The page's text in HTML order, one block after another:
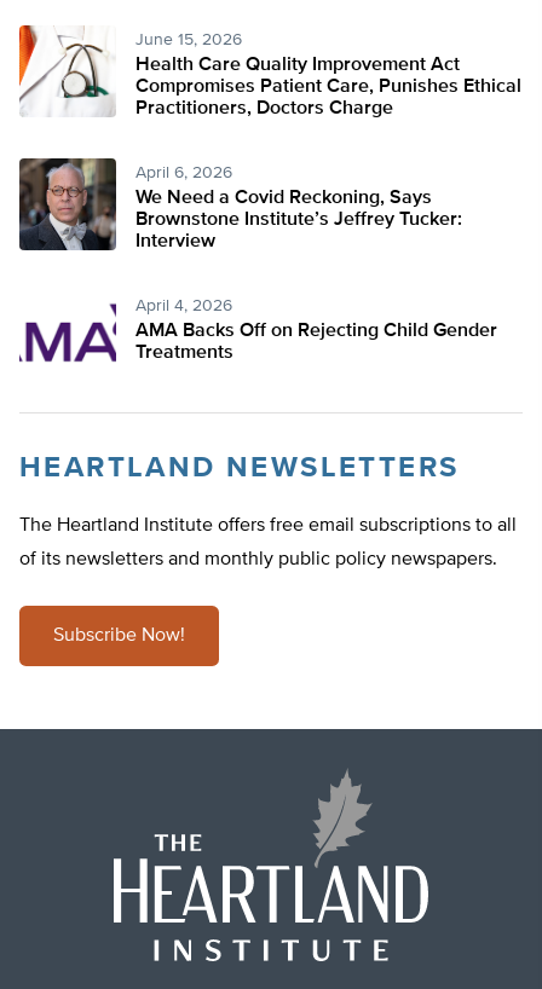
June 15, 2026
Health Care Quality Improvement Act
Compromises Patient Care, Punishes Ethical
Practitioners, Doctors Charge
April 6, 2026
We Need a Covid Reckoning, Says
Brownstone Institute’s Jeffrey Tucker:
Interview
April 4, 2026
AMA Backs Off on Rejecting Child Gender
Treatments
HEARTLAND NEWSLETTERS
The Heartland Institute offers free email subscriptions to all
of its newsletters and monthly public policy newspapers.
Subscribe Now!